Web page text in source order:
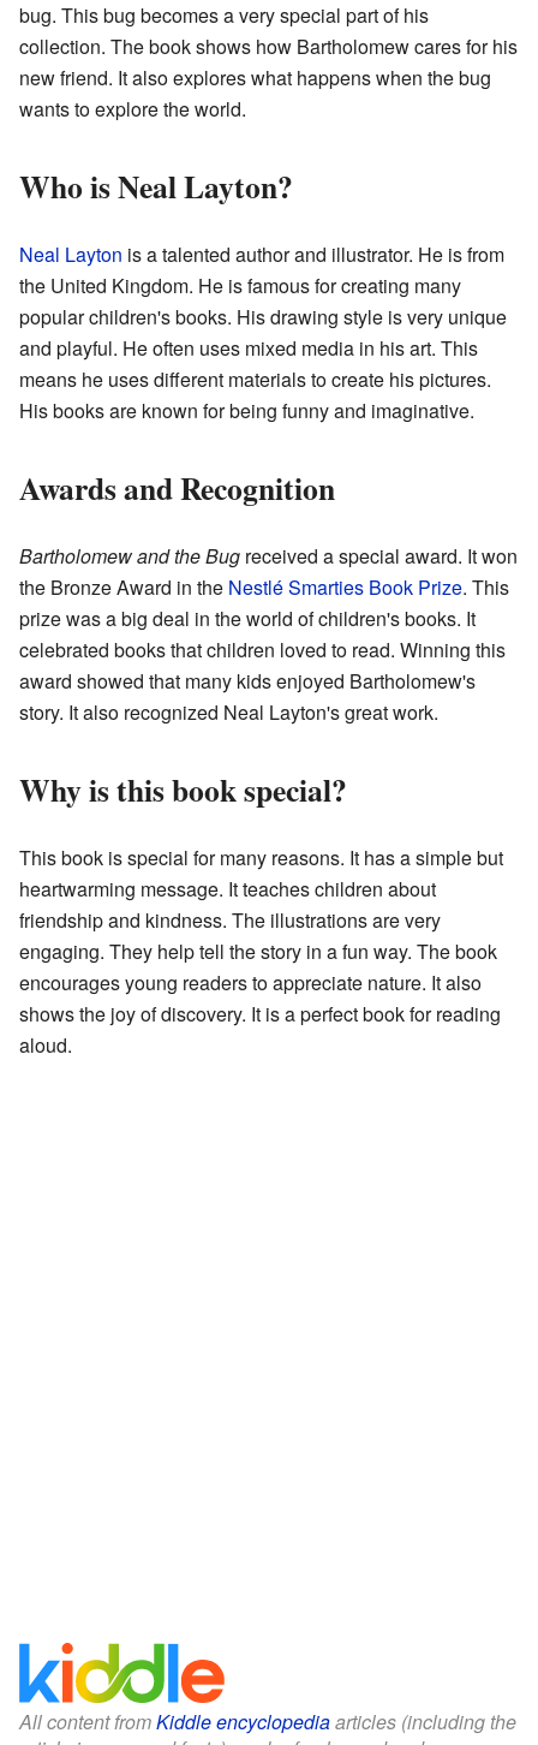
bug. This bug becomes a very special part of his
collection. The book shows how Bartholomew cares for his
new friend. It also explores what happens when the bug
wants to explore the world.
Who is Neal Layton?
Neal Layton is a talented author and illustrator. He is from
the United Kingdom. He is famous for creating many
popular children's books. His drawing style is very unique
and playful. He often uses mixed media in his art. This
means he uses different materials to create his pictures.
His books are known for being funny and imaginative.
Awards and Recognition
Bartholomew and the Bug received a special award. It won
the Bronze Award in the Nestlé Smarties Book Prize. This
prize was a big deal in the world of children's books. It
celebrated books that children loved to read. Winning this
award showed that many kids enjoyed Bartholomew's
story. It also recognized Neal Layton's great work.
Why is this book special?
This book is special for many reasons. It has a simple but
heartwarming message. It teaches children about
friendship and kindness. The illustrations are very
engaging. They help tell the story in a fun way. The book
encourages young readers to appreciate nature. It also
shows the joy of discovery. It is a perfect book for reading
aloud.
All content fromKiddle encyclopediaarticles (including the